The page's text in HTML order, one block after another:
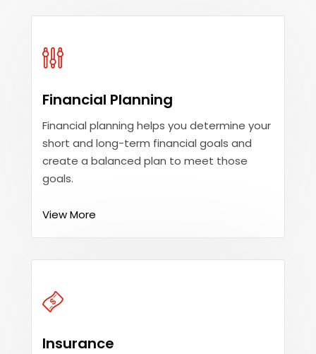
Financial Planning
Financial planning helps you determine your
short and long-term financial goals and
create a balanced plan to meet those
goals.
View More
Insurance